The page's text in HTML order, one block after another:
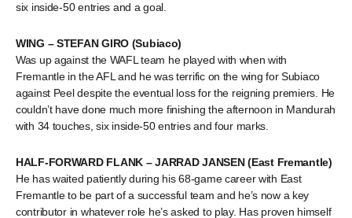
six inside-50 entries and a goal.
WING – STEFAN GIRO (Subiaco)
Was up against the WAFL team he played with when with
Fremantle in the AFL and he was terrific on the wing for Subiaco
against Peel despite the eventual loss for the reigning premiers. He
couldn’t have done much more finishing the afternoon in Mandurah
with 34 touches, six inside-50 entries and four marks.
HALF-FORWARD FLANK – JARRAD JANSEN (East Fremantle)
He has waited patiently during his 68-game career with East
Fremantle to be part of a successful team and he’s now a key
contributor in whatever role he’s asked to play. Has proven himself